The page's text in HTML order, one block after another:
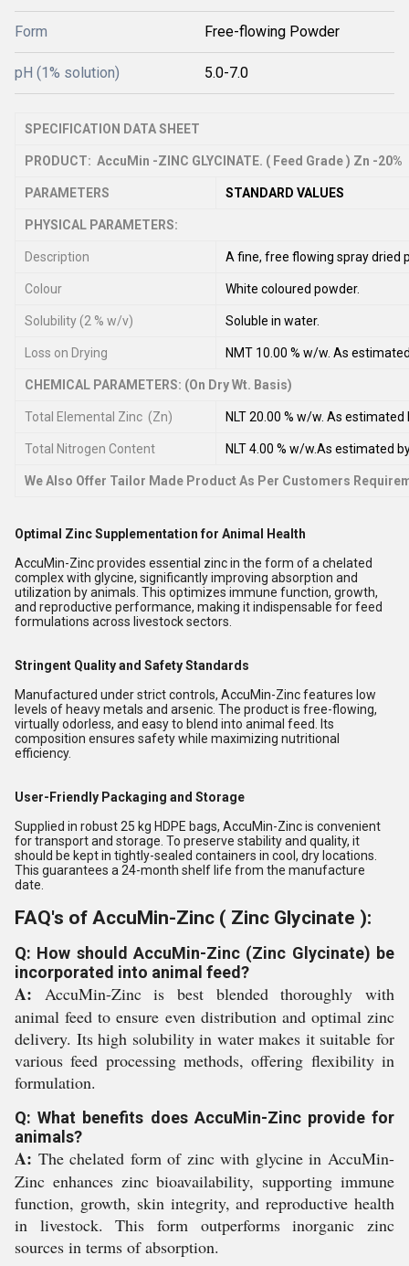
Form Free-flowing Powder
pH (1% solution) 5.0-7.0
SPECIFICATION DATA SHEET
PRODUCT: AccuMin -ZINC GLYCINATE. ( Feed Grade ) Zn -20%
PARAMETERS STANDARD VALUES
PHYSICAL PARAMETERS:
Description A fine, free flowing spray
Colour White coloured powder.
Solubility (2 % w/v) Soluble in water.
Loss on Drying NMT 10.00 % w/w. As
CHEMICAL PARAMETERS: (On Dry Wt. Basis)
Total Elemental Zinc (Zn) NLT 20.00 % w/w. As
Total Nitrogen Content NLT 4.00 % w/w.As estimated
We Also Offer Tailor Made Product As Per Customers
Optimal Zinc Supplementation for Animal Health
AccuMin-Zinc provides essential zinc in the form of a chelated
complex with glycine, significantly improving absorption and
utilization by animals. This optimizes immune function, growth,
and reproductive performance, making it indispensable for feed
formulations across livestock sectors.
Stringent Quality and Safety Standards
Manufactured under strict controls, AccuMin-Zinc features low
levels of heavy metals and arsenic. The product is free-flowing,
virtually odorless, and easy to blend into animal feed. Its
composition ensures safety while maximizing nutritional
efficiency.
User-Friendly Packaging and Storage
Supplied in robust 25 kg HDPE bags, AccuMin-Zinc is convenient
for transport and storage. To preserve stability and quality, it
should be kept in tightly-sealed containers in cool, dry locations.
This guarantees a 24-month shelf life from the manufacture
date.
FAQ's of AccuMin-Zinc ( Zinc Glycinate ):
Q: How should AccuMin-Zinc (Zinc Glycinate) be
incorporated into animal feed?
A: AccuMin-Zinc is best blended thoroughly with
animal feed to ensure even distribution and optimal zinc
delivery. Its high solubility in water makes it suitable for
various feed processing methods, offering flexibility in
formulation.
Q: What benefits does AccuMin-Zinc provide for
animals?
A: The chelated form of zinc with glycine in AccuMin-
Zinc enhances zinc bioavailability, supporting immune
function, growth, skin integrity, and reproductive health
in livestock. This form outperforms inorganic zinc
sources in terms of absorption.